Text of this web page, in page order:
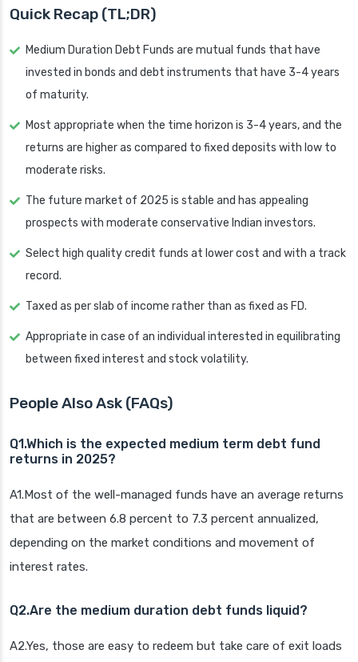
Quick Recap (TL;DR)
Medium Duration Debt Funds are mutual funds that have
invested in bonds and debt instruments that have 3-4 years
of maturity.
Most appropriate when the time horizon is 3-4 years, and the
returns are higher as compared to fixed deposits with low to
moderate risks.
The future market of 2025 is stable and has appealing
prospects with moderate conservative Indian investors.
Select high quality credit funds at lower cost and with a track
record.
Taxed as per slab of income rather than as fixed as FD.
Appropriate in case of an individual interested in equilibrating
between fixed interest and stock volatility.
People Also Ask (FAQs)
Q1.Which is the expected medium term debt fund
returns in 2025?
A1.Most of the well-managed funds have an average returns
that are between 6.8 percent to 7.3 percent annualized,
depending on the market conditions and movement of
interest rates.
Q2.Are the medium duration debt funds liquid?
A2.Yes, those are easy to redeem but take care of exit loads